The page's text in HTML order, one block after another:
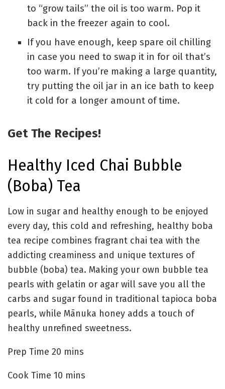
to “grow tails” the oil is too warm. Pop it
back in the freezer again to cool.
If you have enough, keep spare oil chilling
in case you need to swap it in for oil that’s
too warm. If you’re making a large quantity,
try putting the oil jar in an ice bath to keep
it cold for a longer amount of time.
Get The Recipes!
Healthy Iced Chai Bubble
(Boba) Tea
Low in sugar and healthy enough to be enjoyed
every day, this cold and refreshing, healthy boba
tea recipe combines fragrant chai tea with the
addicting creaminess and unique textures of
bubble (boba) tea. Making your own bubble tea
pearls with gelatin or agar‌ will save you all the
carbs and sugar found in traditional tapioca boba
pearls, while Mānuka honey adds a touch of
healthy unrefined sweetness.
Prep Time 20 mins
Cook Time 10 mins